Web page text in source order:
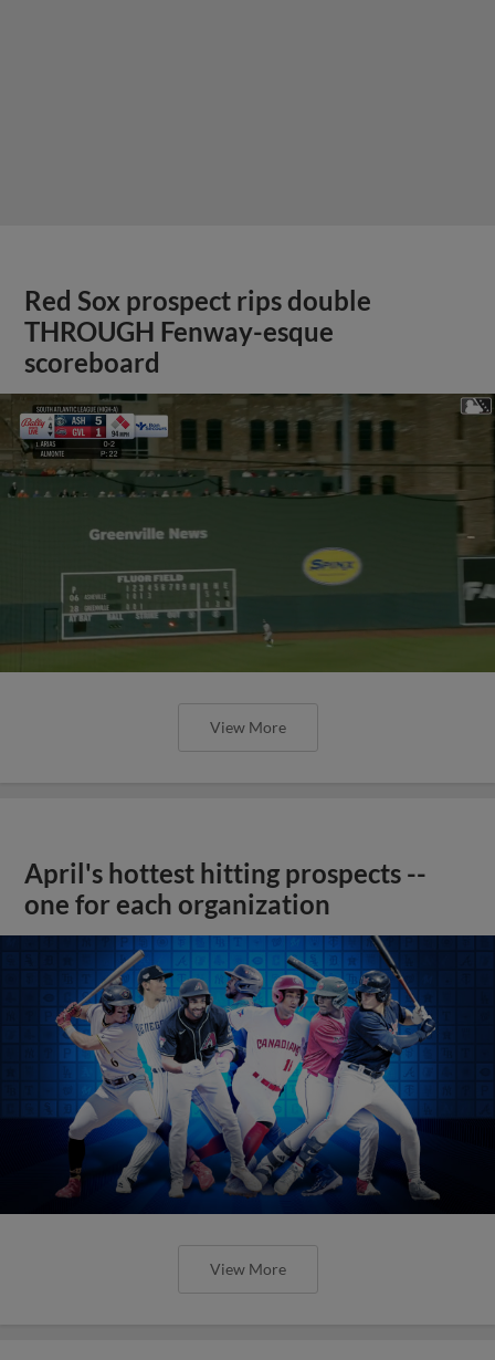
Red Sox prospect rips double
THROUGH Fenway-esque
scoreboard
View More
April's hottest hitting prospects --
one for each organization
View More